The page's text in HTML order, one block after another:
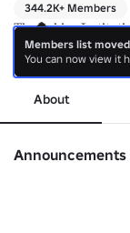
344.2K+ Members
𝐓𝐡𝐞 𝐑𝐨𝐛𝐢𝐧𝐞
"𝐁𝐥𝐨𝐨𝐝 𝐅𝐨𝐫 𝐭𝐡𝐞
𝐓𝐑 is an official
more
About
Announcements
Members list moved
You can now view it